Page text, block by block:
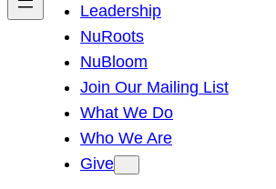
Leadership
NuRoots
NuBloom
Join Our Mailing List
What We Do
Who We Are
Give